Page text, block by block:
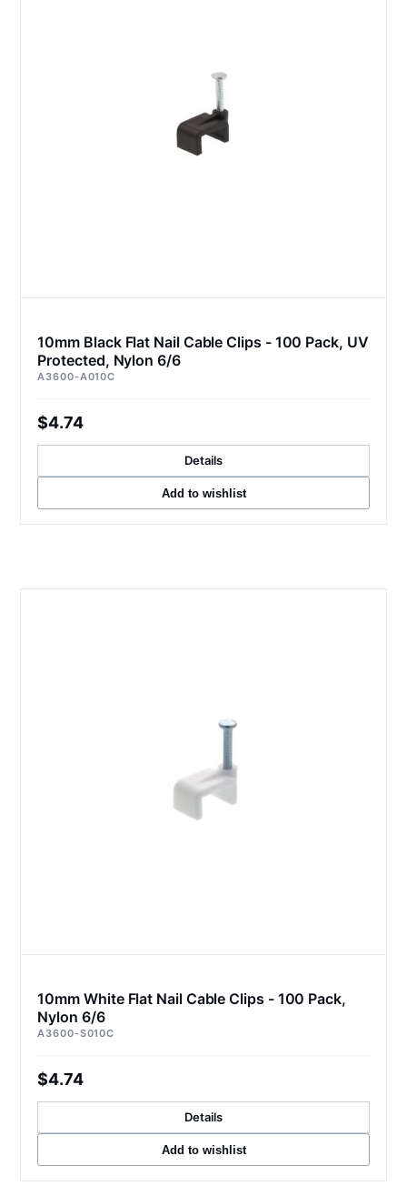
10mm Black Flat Nail Cable Clips - 100 Pack, UV
Protected, Nylon 6/6
A3600-A010C
$4.74
Details
Add to wishlist
10mm White Flat Nail Cable Clips - 100 Pack,
Nylon 6/6
A3600-S010C
$4.74
Details
Add to wishlist